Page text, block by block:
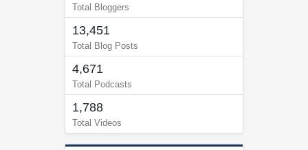
Total Bloggers
13,451
Total Blog Posts
4,671
Total Podcasts
1,788
Total Videos